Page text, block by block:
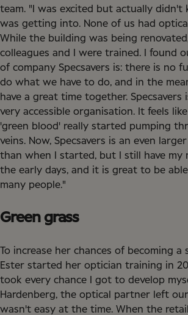
team. "I was excited but actually didn't
was getting into. None of us had
While the building was being
colleagues and I were trained. I found
of company Specsavers is: there is no
do what we have to do, and in the
have a great time together. Specsavers
very accessible organisation. It feels
'green blood' really started pumping
veins. Now, Specsavers is an even
than when I started, but I still have my
the early days, and it is great to be
many people."
Green grass
To increase her chances of becoming a
Ester started her optician training in
took every chance I got to develop
Hardenberg, the optical partner left
wasn't easy at the time. When the